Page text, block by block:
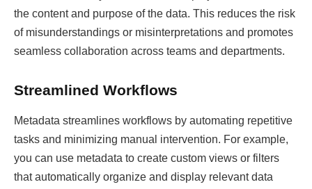
the content and purpose of the data. This reduces the risk
of misunderstandings or misinterpretations and promotes
seamless collaboration across teams and departments.
Streamlined Workflows
Metadata streamlines workflows by automating repetitive
tasks and minimizing manual intervention. For example,
you can use metadata to create custom views or filters
that automatically organize and display relevant data